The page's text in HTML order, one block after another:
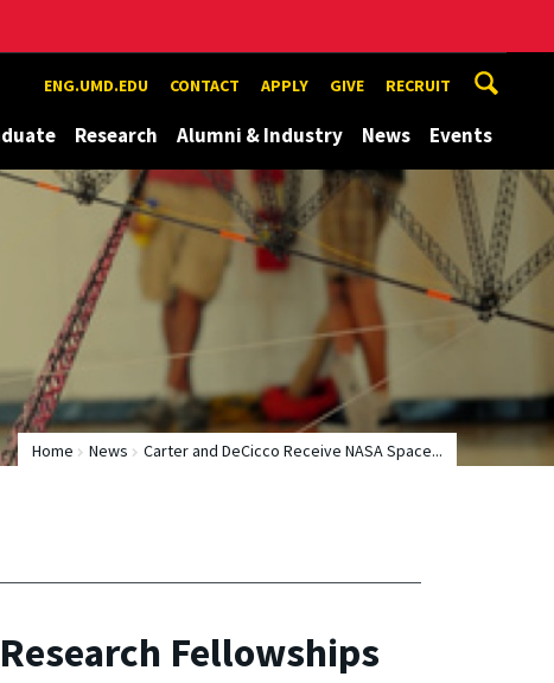
ENG.UMD.EDU CONTACT APPLY GIVE RECRUIT
Research Alumni & Industry News Events
Home News Carter and DeCicco Receive NASA Space...
Fellowships